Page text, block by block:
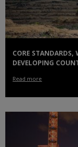
CORE
DEVELOPING
Read more